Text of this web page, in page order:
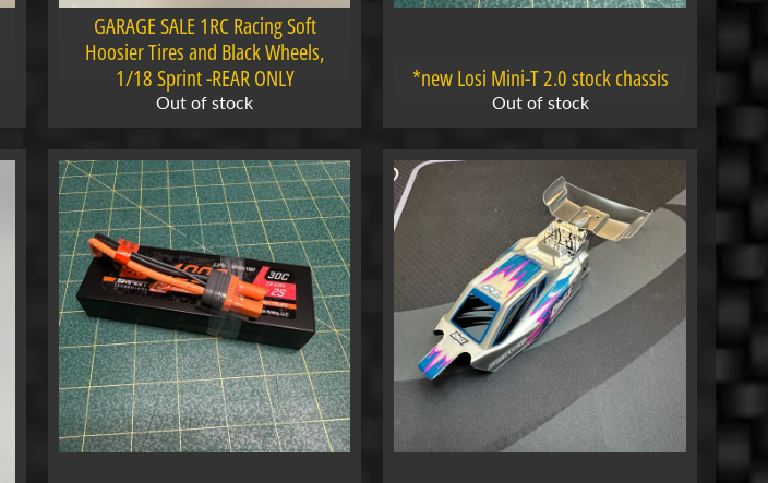
GARAGE SALE 1RC Racing Soft
Hoosier Tires and Black Wheels,
1/18 Sprint -REAR ONLY
Out of stock
*new Losi Mini-T 2.0 stock chassis
Out of stock